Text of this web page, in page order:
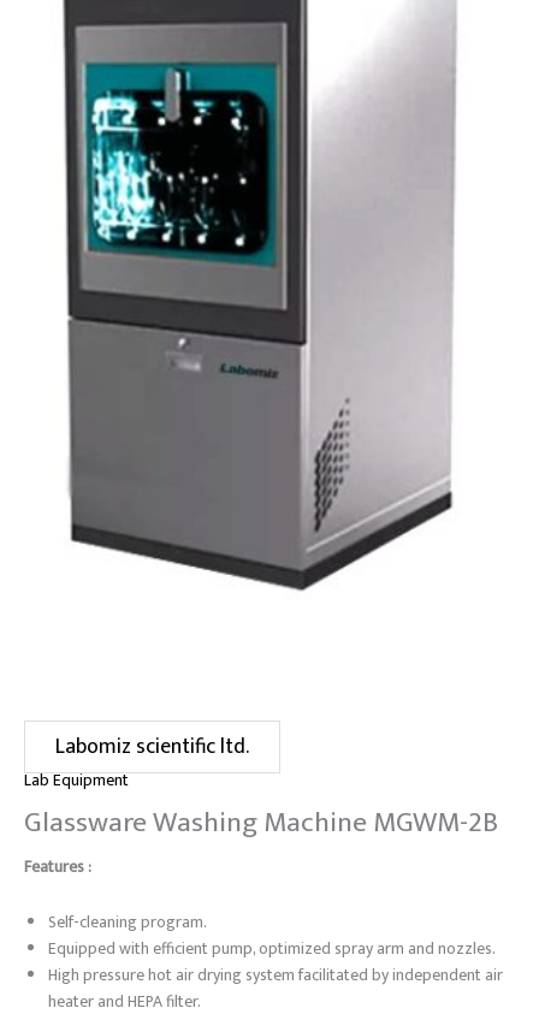
Labomiz scientific ltd.
Lab Equipment
Glassware Washing Machine MGWM-2B
Features :
Self-cleaning program.
Equipped with efficient pump, optimized spray arm and nozzles.
High pressure hot air drying system facilitated by independent air
heater and HEPA filter.